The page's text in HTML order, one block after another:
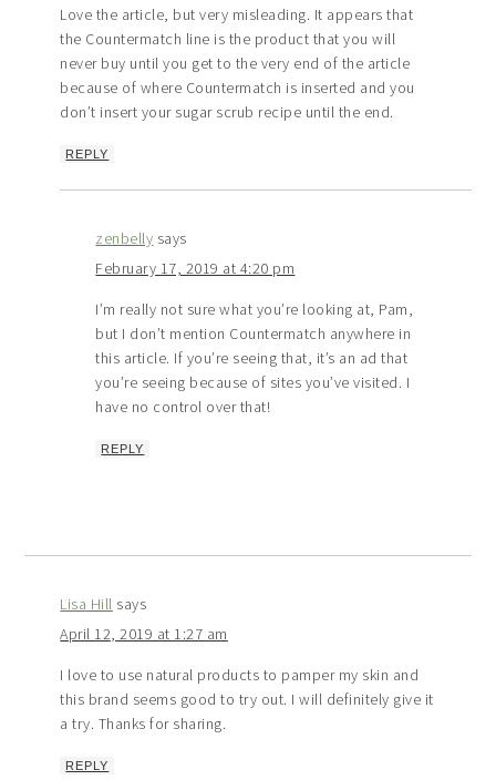
Love the article, but very misleading. It appears that
the Countermatch line is the product that you will
never buy until you get to the very end of the article
because of where Countermatch is inserted and you
don’t insert your sugar scrub recipe until the end.
REPLY
zenbelly says
February 17, 2019 at 4:20 pm
I’m really not sure what you’re looking at, Pam,
but I don’t mention Countermatch anywhere in
this article. If you’re seeing that, it’s an ad that
you’re seeing because of sites you’ve visited. I
have no control over that!
REPLY
Lisa Hill says
April 12, 2019 at 1:27 am
I love to use natural products to pamper my skin and
this brand seems good to try out. I will definitely give it
a try. Thanks for sharing.
REPLY